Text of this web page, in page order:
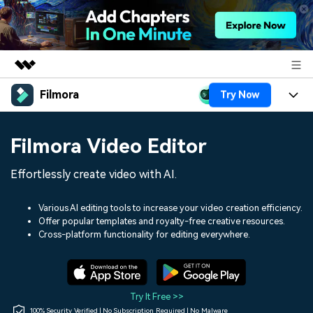
Featured Products
Utility
Solutions
Shop
Filmora Try Now
Assets
Audio
Social Media
Marketing & Business
Lifestyle & Fun
Resources
150+ FREE video prompts
Video Trends
Discover top ten vdeo
Help Center
Filmora Video Editor
Effortlessly create video with AI.
Various AI editing tools to increase your video creation efficiency.
Offer popular templates and royalty-free creative resources.
Cross-platform functionality for editing everywhere.
Try It Free >>
100% Security Verified | No Subscription Required | No Malware